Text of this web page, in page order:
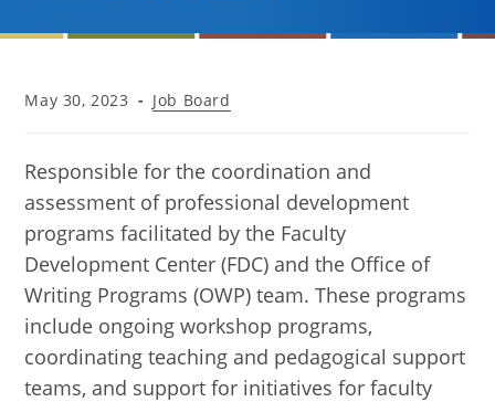
Post
May 30, 2023
Post
Job Board
Responsible for the coordination and
assessment of professional development
programs facilitated by the Faculty
Development Center (FDC) and the Office of
Writing Programs (OWP) team. These programs
include ongoing workshop programs,
coordinating teaching and pedagogical support
teams, and support for initiatives for faculty